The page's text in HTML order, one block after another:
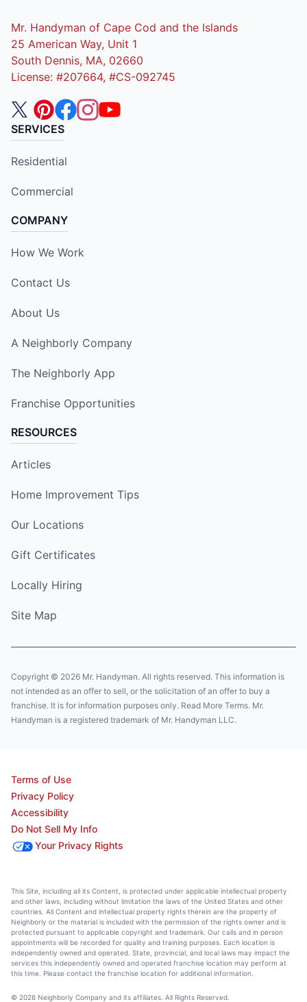
Mr. Handyman of Cape Cod and the Islands
25 American Way, Unit 1
South Dennis, MA, 02660
License: #207664, #CS-092745
SERVICES
Residential
Commercial
COMPANY
How We Work
Contact Us
About Us
A Neighborly Company
The Neighborly App
Franchise Opportunities
RESOURCES
Articles
Home Improvement Tips
Our Locations
Gift Certificates
Locally Hiring
Site Map
Copyright © 2026 Mr. Handyman. All rights reserved. This information is
not intended as an offer to sell, or the solicitation of an offer to buy a
franchise. It is for information purposes only. Read More Terms. Mr.
Handyman is a registered trademark of Mr. Handyman LLC.
Terms of Use
Privacy Policy
Accessibility
Do Not Sell My Info
Your Privacy Rights
This Site, including all its Content, is protected under applicable intellectual property
and other laws, including without limitation the laws of the United States and other
countries. All Content and intellectual property rights therein are the property of
Neighborly or the material is included with the permission of the rights owner and is
protected pursuant to applicable copyright and trademark. Our calls and in person
appointments will be recorded for quality and training purposes. Each location is
independently owned and operated. State, provincial, and local laws may impact the
services this independently owned and operated franchise location may perform at
this time. Please contact the franchise location for additional information.
© 2026 Neighborly Company and its affiliates. All Rights Reserved.